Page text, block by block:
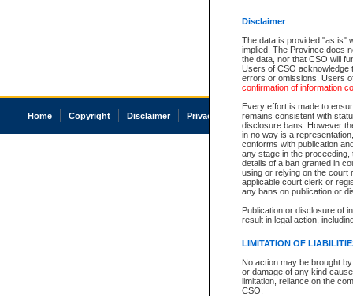
Disclaimer
The data is provided "as is"
implied. The Province does
the data, nor that CSO will
Users of CSO acknowledge
errors or omissions. Users
confirmation of information
Every effort is made to
remains consistent with
disclosure bans. However
in no way is a
conforms with publication
any stage in the
details of a ban granted in
using or relying on the court
applicable court clerk or
any bans on publication or
Publication or disclosure of
result in legal action,
LIMITATION OF
No action may be brought
or damage of any kind
limitation, reliance on the
CSO.
Home Copyright Disclaimer Privacy Accessibility